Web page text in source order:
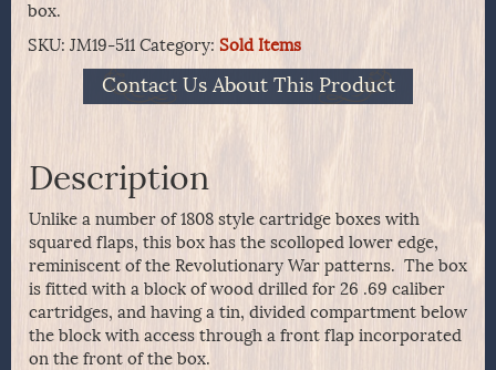
box.
SKU: JM19-511 Category: Sold Items
Contact Us About This Product
Description
Unlike a number of 1808 style cartridge boxes with
squared flaps, this box has the scolloped lower edge,
reminiscent of the Revolutionary War patterns. The box
is fitted with a block of wood drilled for 26 .69 caliber
cartridges, and having a tin, divided compartment below
the block with access through a front flap incorporated
on the front of the box.